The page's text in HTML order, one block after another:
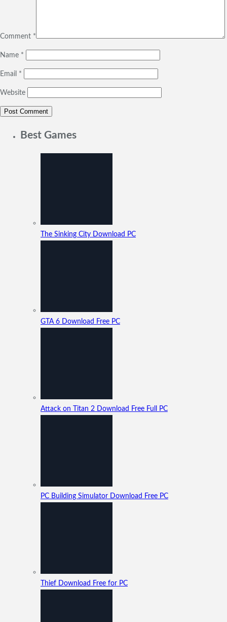
Comment *
Name *
Email *
Website
Best Games
The Sinking City Download PC
GTA 6 Download Free PC
Attack on Titan 2 Download Free Full PC
PC Building Simulator Download Free PC
Thief Download Free for PC